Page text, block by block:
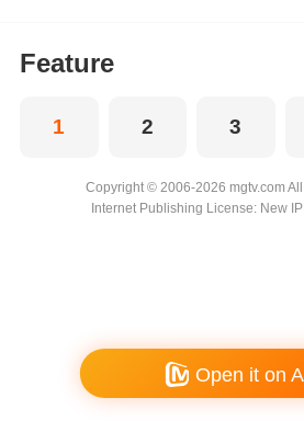
Feature
1 2 3
Copyright © 2006-2026 mgtv.com
Internet Publishing License: New
Open it on